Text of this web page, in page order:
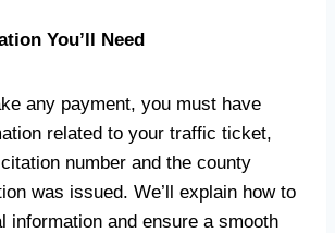
You’ll Need
any payment, you must have
related to your traffic ticket,
number and the county
was issued. We’ll explain how to
information and ensure a smooth